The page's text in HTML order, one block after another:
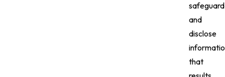
safeguard
and
disclose
that